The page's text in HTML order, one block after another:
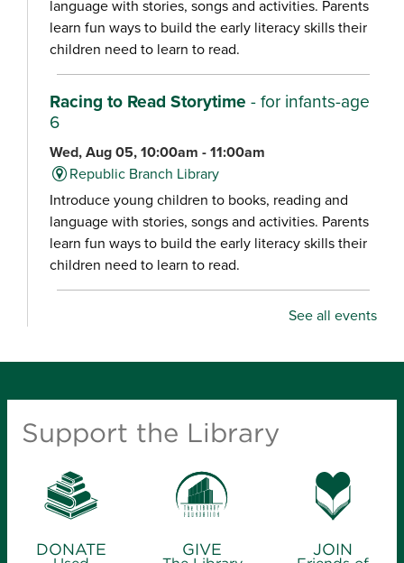
language with stories, songs and activities. Parents
learn fun ways to build the early literacy skills their
children need to learn to read.
Racing to Read Storytime - for infants-age
6
Wed, Aug 05, 10:00am - 11:00am
Republic Branch Library
Introduce young children to books, reading and
language with stories, songs and activities. Parents
learn fun ways to build the early literacy skills their
children need to learn to read.
- for infants-age
Wed, Aug 05, 10:30am - 11:30am
language with stories, songs and activities. Parents
children need to learn to read.
6
See all events
Support the Library
DONATE GIVE JOIN